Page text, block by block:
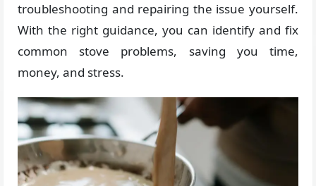
troubleshooting and repairing the issue yourself.
With the right guidance, you can identify and fix
common stove problems, saving you time,
money, and stress.